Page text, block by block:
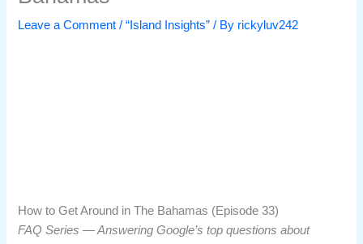
Leave a Comment /“Island Insights” / By rickyluv242
How to Get Around in The Bahamas (Episode 33)
FAQ Series — Answering Google’s top questions about